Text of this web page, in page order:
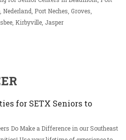
Nederland, Port Neches, Groves,
Kirbyville, Jasper
for SETX Seniors to
Do Make a Difference in our Southeast